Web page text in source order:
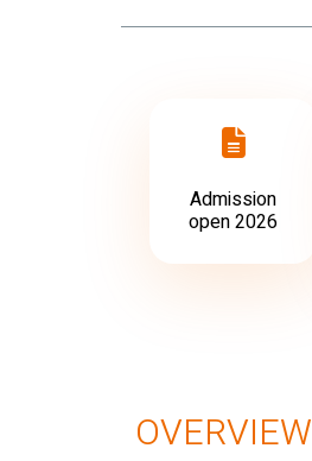
Admission
open 2026
OVERVIEW